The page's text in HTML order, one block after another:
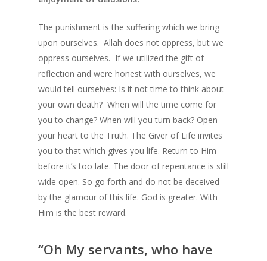
The punishment is the suffering which we bring
upon ourselves. Allah does not oppress, but we
oppress ourselves. If we utilized the gift of
reflection and were honest with ourselves, we
would tell ourselves: Is it not time to think about
your own death? When will the time come for
you to change? When will you turn back? Open
your heart to the Truth. The Giver of Life invites
you to that which gives you life. Return to Him
before it’s too late. The door of repentance is still
wide open. So go forth and do not be deceived
by the glamour of this life. God is greater. With
Him is the best reward.
“Oh My servants, who have